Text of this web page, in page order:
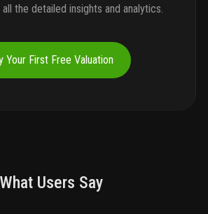
the detailed insights and analytics.
Your First Free Valuation
What Users Say